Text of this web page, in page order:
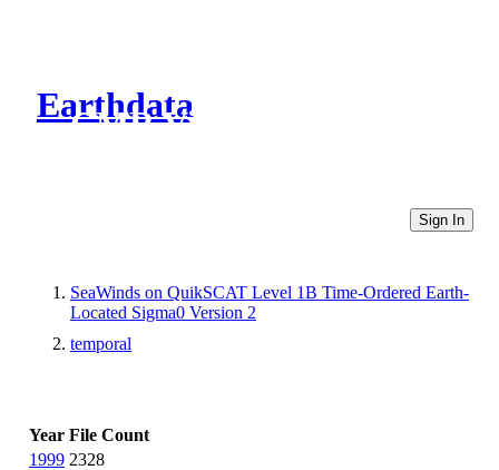
Earthdata
CMR Virtual Directories
Sign In
SeaWinds on QuikSCAT Level 1B Time-Ordered Earth-
Located Sigma0 Version 2
temporal
Year File Count
1999 2328